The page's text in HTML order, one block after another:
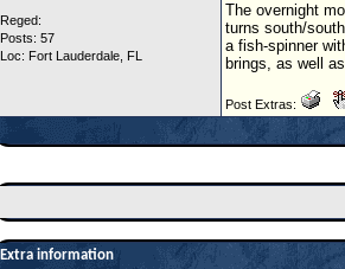
Reged:
Posts: 57
Loc: Fort Lauderdale, FL
The overnight
turns south/
a fish-spinner
brings, as well
Post Extras:
Extra information